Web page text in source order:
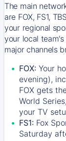
The main
are FOX, FS1,
your regional
your local
major channels
FOX: Your
evening),
FOX gets
World
your TV
FS1: Fox
Saturday